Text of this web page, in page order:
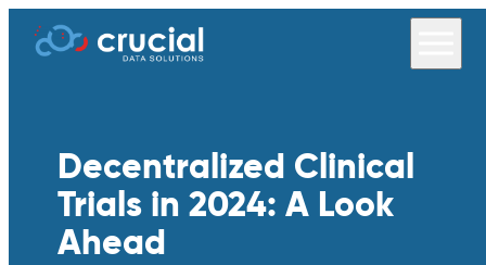
Decentralized Clinical
Trials in 2024: A Look
Ahead